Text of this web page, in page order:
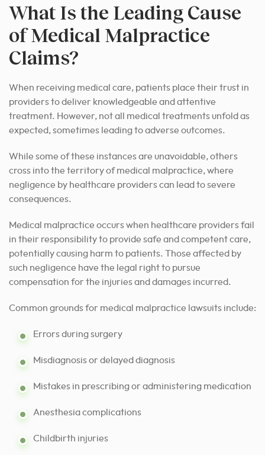
What Is the Leading Cause
of Medical Malpractice
Claims?
When receiving medical care, patients place their trust in
providers to deliver knowledgeable and attentive
treatment. However, not all medical treatments unfold as
expected, sometimes leading to adverse outcomes.
While some of these instances are unavoidable, others
cross into the territory of medical malpractice, where
negligence by healthcare providers can lead to severe
consequences.
Medical malpractice occurs when healthcare providers fail
in their responsibility to provide safe and competent care,
potentially causing harm to patients. Those affected by
such negligence have the legal right to pursue
compensation for the injuries and damages incurred.
Common grounds for medical malpractice lawsuits include:
Errors during surgery
Misdiagnosis or delayed diagnosis
Mistakes in prescribing or administering medication
Anesthesia complications
Childbirth injuries